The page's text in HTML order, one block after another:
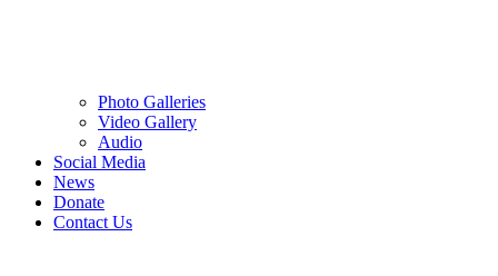
Photo Galleries
Video Gallery
Audio
Social Media
News
Donate
Contact Us